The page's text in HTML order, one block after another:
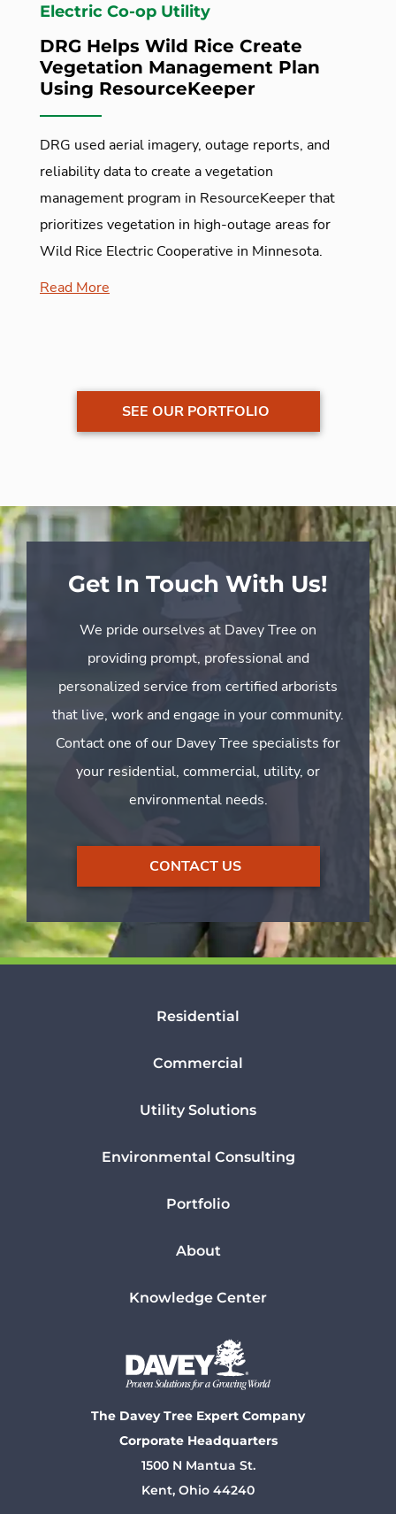
Electric Co-op Utility
DRG Helps Wild Rice Create
Vegetation Management Plan
Using ResourceKeeper
DRG used aerial imagery, outage reports, and
reliability data to create a vegetation
management program in ResourceKeeper that
prioritizes vegetation in high-outage areas for
Wild Rice Electric Cooperative in Minnesota.
Read More
SEE OUR PORTFOLIO
Get In Touch With Us!
We pride ourselves at Davey Tree on
providing prompt, professional and
personalized service from certified arborists
that live, work and engage in your community.
Contact one of our Davey Tree specialists for
your residential, commercial, utility, or
environmental needs.
CONTACT US
Residential
Commercial
Utility Solutions
Environmental Consulting
Portfolio
About
Knowledge Center
The Davey Tree Expert Company
Corporate Headquarters
1500 N Mantua St.
Kent, Ohio 44240